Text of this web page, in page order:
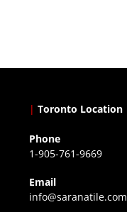
| Toronto Location
Phone
1-905-761-9669
Email
info@saranatile.com